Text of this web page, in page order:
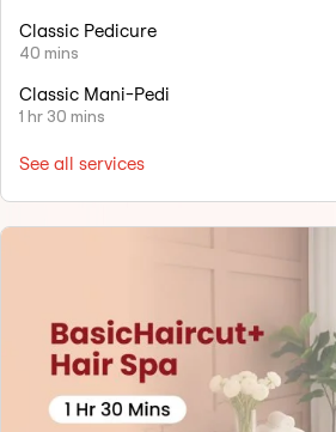
Classic Pedicure
40 mins
Classic Mani-Pedi
1 hr 30 mins
See all services